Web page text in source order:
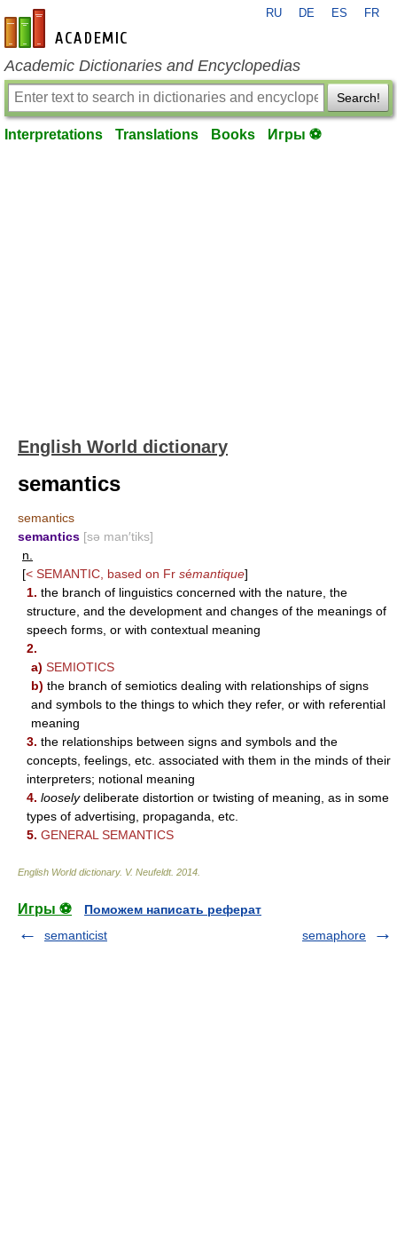
en-academic.com
RU DE ES FR
Academic Dictionaries and Encyclopedias
Search!
Interpretations Translations Books Игры ⚽
English World dictionary
semantics
semantics
semantics [sə man′tiks]
n.
[< SEMANTIC , based on Fr sémantique]
1. the branch of linguistics concerned with the nature, the
structure, and the development and changes of the meanings of
speech forms, or with contextual meaning
2.
a) SEMIOTICS
b) the branch of semiotics dealing with relationships of signs
and symbols to the things to which they refer, or with referential
meaning
3. the relationships between signs and symbols and the
concepts, feelings, etc. associated with them in the minds of their
interpreters; notional meaning
4. looselydeliberate distortion or twisting of meaning, as in some
types of advertising, propaganda, etc.
5. GENERAL SEMANTICS
English World dictionary. V. Neufeldt. 2014
Игры ⚽
Поможем написать реферат
semanticist
semaphore